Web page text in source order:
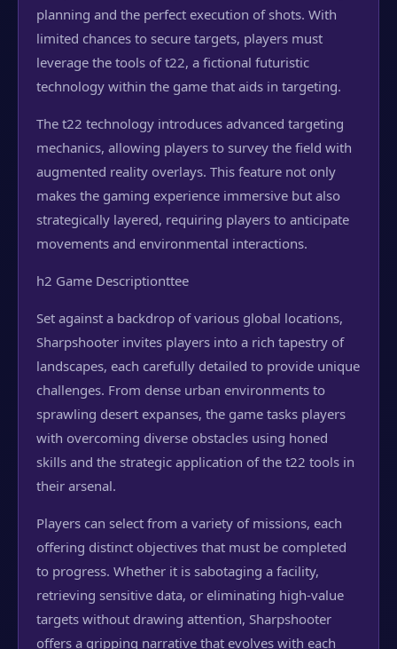
planning and the perfect execution of shots. With
limited chances to secure targets, players must
leverage the tools of t22, a fictional futuristic
technology within the game that aids in targeting.
The t22 technology introduces advanced targeting
mechanics, allowing players to survey the field with
augmented reality overlays. This feature not only
makes the gaming experience immersive but also
strategically layered, requiring players to anticipate
movements and environmental interactions.
h2 Game Descriptionttee
Set against a backdrop of various global locations,
Sharpshooter invites players into a rich tapestry of
landscapes, each carefully detailed to provide unique
challenges. From dense urban environments to
sprawling desert expanses, the game tasks players
with overcoming diverse obstacles using honed
skills and the strategic application of the t22 tools in
their arsenal.
Players can select from a variety of missions, each
offering distinct objectives that must be completed
to progress. Whether it is sabotaging a facility,
retrieving sensitive data, or eliminating high-value
targets without drawing attention, Sharpshooter
offers a gripping narrative that evolves with each